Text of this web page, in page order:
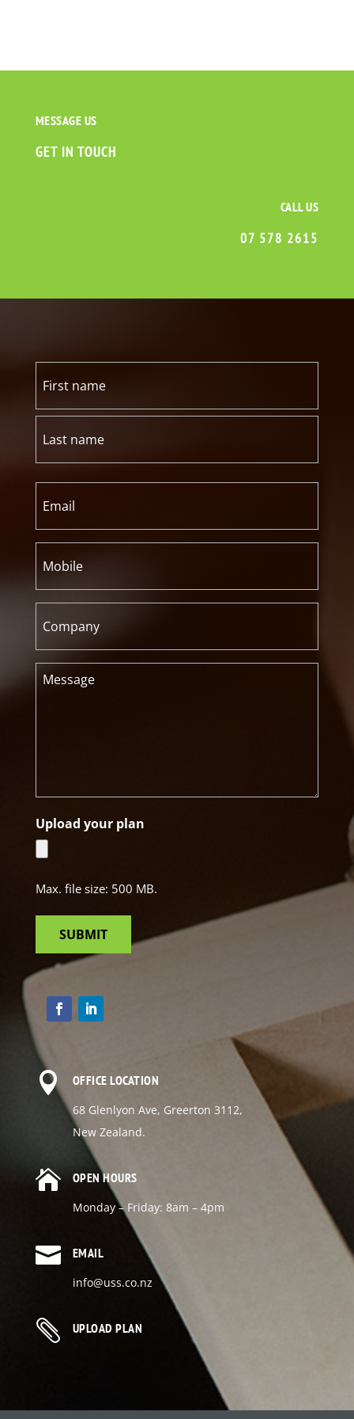
MESSAGE US
GET IN TOUCH
CALL US
07 578 2615
(Required)
First
(Required)
(Required)
Message
(Required)
Upload your plan
Max. file size: 500 MB.
 OFFICE LOCATION
68 Glenlyon Ave, Greerton 3112,
New Zealand.
 OPEN HOURS
Monday – Friday: 8am – 4pm
 EMAIL
info@uss.co.nz
 UPLOAD PLAN